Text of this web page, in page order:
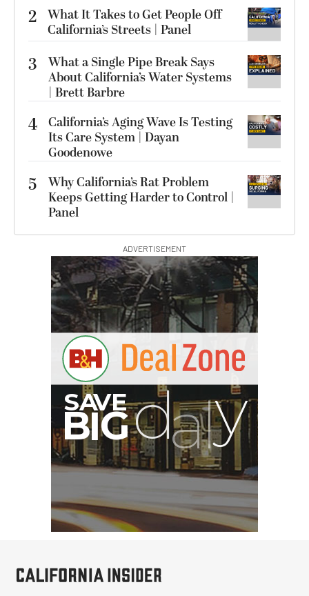
2 What It Takes to Get People Off
California’s Streets | Panel
3
What a Single Pipe Break Says
About California’s Water Systems
| Brett Barbre
4 California’s Aging Wave Is Testing
Its Care System | Dayan
Goodenowe
5
Why California’s Rat Problem
Keeps Getting Harder to Control |
Panel
ADVERTISEMENT